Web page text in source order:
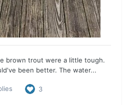
brown trout were a little tough.
been better. The water...
3